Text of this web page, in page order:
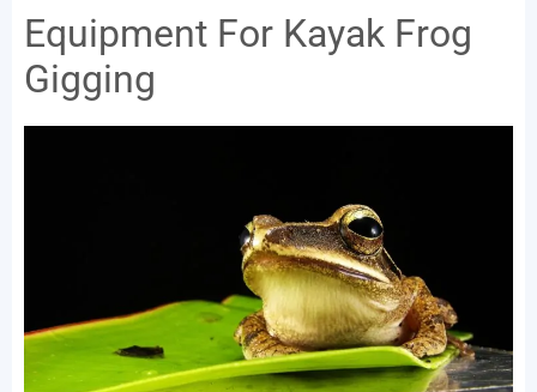
Equipment For Kayak Frog
Gigging